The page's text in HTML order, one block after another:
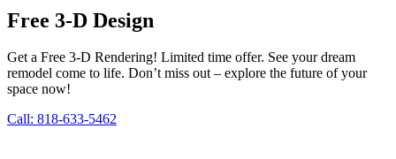
Free 3-D Design
Get a Free 3-D Rendering! Limited time offer. See your dream
remodel come to life. Don’t miss out – explore the future of your
space now!
Call: 818-633-5462